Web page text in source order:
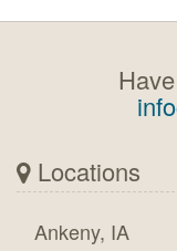
Locations
Ankeny, IA